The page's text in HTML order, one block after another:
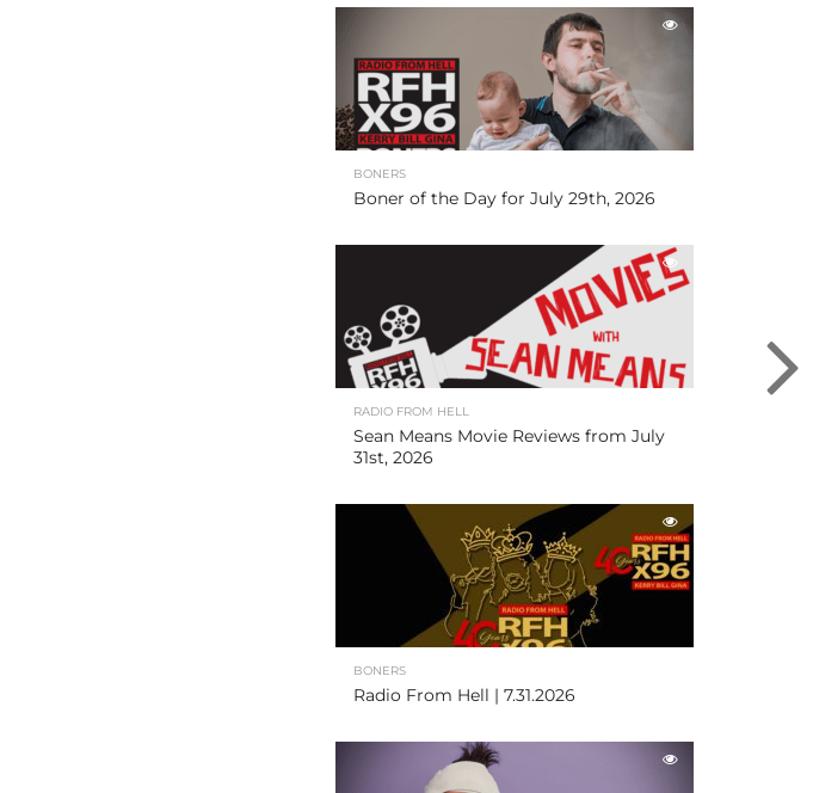
BONERS
Boner of the Day for July 29th, 2026
RADIO FROM HELL
Sean Means Movie Reviews from July
31st, 2026
BONERS
Radio From Hell | 7.31.2026